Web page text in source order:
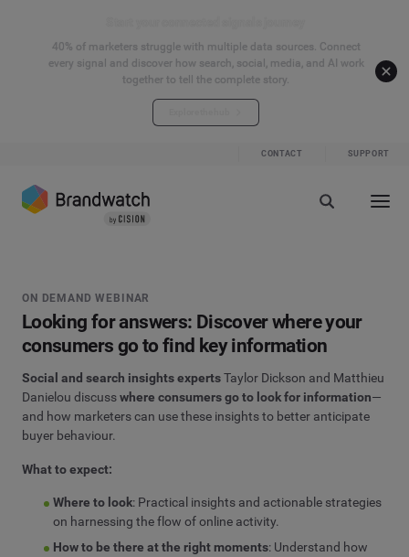
40% of marketers struggle with multiple data sources. Connect
every signal and discover how search, social, media, and AI work
together to tell the complete story.
CONTACT SUPPORT
ON DEMAND WEBINAR
Looking for answers: Discover where your
consumers go to find key information
Social and search insights expertsTaylor Dickson and Matthieu
Danielou discusswhere consumers go to look for information—
and how marketers can use these insights to better anticipate
buyer behaviour.
What to expect:
Where to look: Practical insights and actionable strategies
on harnessing the flow of online activity.
Howto be there at the right moments: Understand how